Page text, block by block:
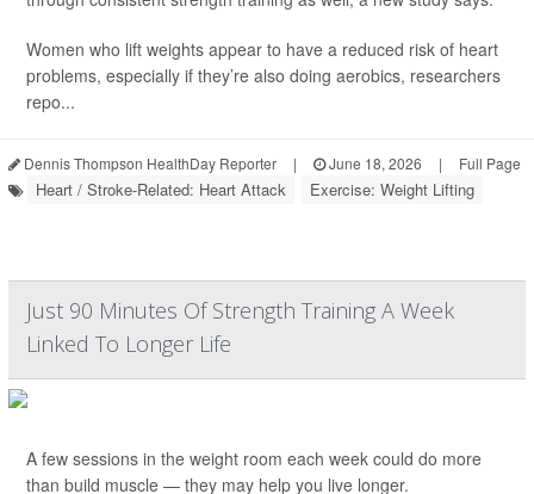
Women who lift weights appear to have a reduced risk of heart
problems, especially if they’re also doing aerobics, researchers
repo...
Dennis Thompson HealthDay Reporter | June 18, 2026 | Full Page
Heart / Stroke-Related: Heart Attack Exercise: Weight Lifting
Just 90 Minutes Of Strength Training A Week
Linked To Longer Life
A few sessions in the weight room each week could do more
than build muscle — they may help you live longer.